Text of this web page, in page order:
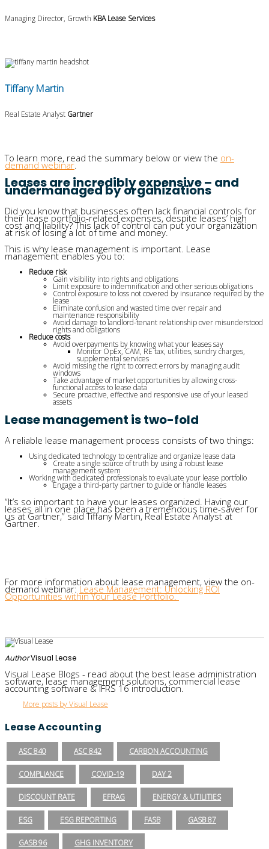
Managing Director, Growth KBA Lease Services
Tiffany Martin
Real Estate Analyst Gartner
To learn more, read the summary below or view the on-
demand webinar.
Leases are incredibly expensive – and
undermanaged by organizations
Did you know that businesses often lack financial controls for
their lease portfolio-related expenses, despite leases’ high
cost and liability? This lack of control can put your organization
at risk of losing a lot of time and money.
This is why lease management is important. Lease
management enables you to:
Reduce risk
Gain visibility into rights and obligations
Limit exposure to indemnification and other serious obligations
Control exposure to loss not covered by insurance required by the
lease
Eliminate confusion and wasted time over repair and
maintenance responsibility
Avoid damage to landlord-tenant relationship over misunderstood
rights and obligations
Reduce costs
Avoid overpayments by knowing what your leases say
Monitor OpEx, CAM, RE tax, utilities, sundry charges,
supplemental services
Avoid missing the right to correct errors by managing audit
windows
Take advantage of market opportunities by allowing cross-
functional access to lease data
Secure proactive, effective and responsive use of your leased
assets
Lease management is two-fold
A reliable lease management process consists of two things:
Using dedicated technology to centralize and organize lease data
Create a single source of truth by using a robust lease
management system
Working with dedicated professionals to evaluate your lease portfolio
Engage a third-party partner to guide or handle leases
“It’s so important to have your leases organized. Having our
leases all in one place has been a tremendous time-saverfor
us atGartner,” saidTiffany Martin, Real Estate Analystat
Gartner.
For more information about lease management, view the on-
demand webinar:Lease Management: Unlocking ROI
Opportunities within Your Lease Portfolio.
AuthorVisual Lease
Visual Lease Blogs - read about the best lease administration
software, lease management solutions, commercial lease
accounting software & IFRS 16 introduction.
More posts by Visual Lease
Lease Accounting
ASC 840 ASC 842 CARBON ACCOUNTING
COMPLIANCE COVID-19 DAY 2
DISCOUNT RATE EFRAG ENERGY & UTILITIES
ESG ESG REPORTING FASB GASB 87
GASB 96 GHG INVENTORY